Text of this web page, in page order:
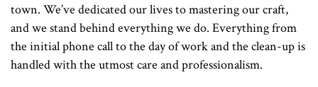
town. We’ve dedicated our lives to mastering our craft,
and we stand behind everything we do. Everything from
the initial phone call to the day of work and the clean-up is
handled with the utmost care and professionalism.